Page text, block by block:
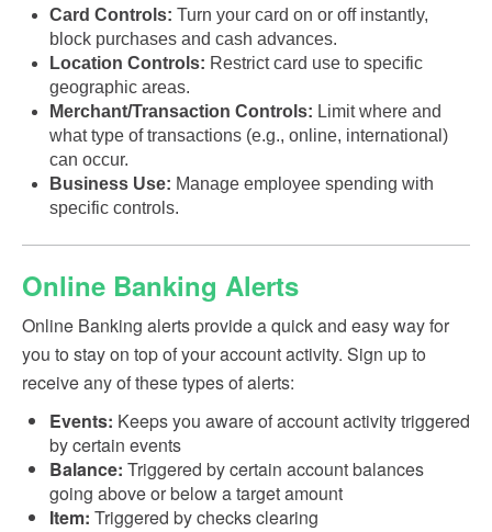
Card Controls: Turn your card on or off instantly,
block purchases and cash advances.
Location Controls: Restrict card use to specific
geographic areas.
Merchant/Transaction Controls: Limit where and
what type of transactions (e.g., online, international)
can occur.
Business Use: Manage employee spending with
specific controls.
Online Banking Alerts
Online Banking alerts provide a quick and easy way for
you to stay on top of your account activity. Sign up to
receive any of these types of alerts:
Events: Keeps you aware of account activity triggered
by certain events
Balance: Triggered by certain account balances
going above or below a target amount
Item: Triggered by checks clearing